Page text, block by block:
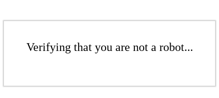
Verifying that you are not a robot...